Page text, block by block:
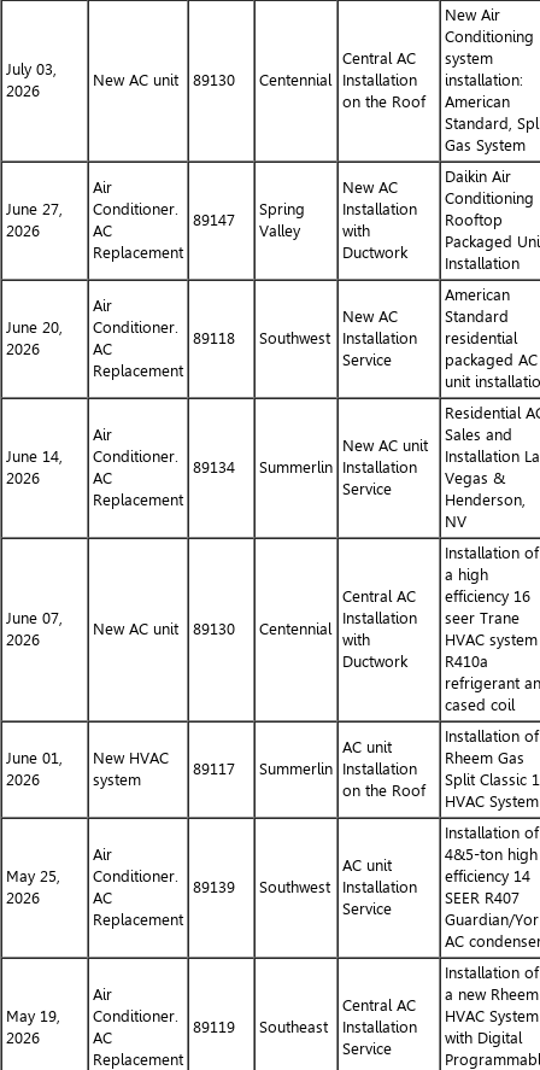
July 03,
2026
New AC unit 89130 Centennial
Central AC
Installation
on the Roof
New Air
Conditioning
system
installation:
American
Standard,
Gas System
June 27,
2026
Air
Conditioner.
AC
Replacement
89147
Spring
Valley
New AC
Installation
with
Ductwork
Daikin Air
Conditioning
Rooftop
Packaged
Installation
June 20,
2026
Air
Conditioner.
AC
Replacement
89118 Southwest
New AC
Installation
Service
American
Standard
residential
packaged AC
unit
June 14,
2026
Air
Conditioner.
AC
Replacement
89134 Summerlin
New AC unit
Installation
Service
Residential
Sales and
Installation
Vegas &
Henderson,
NV
June 07,
2026
New AC unit 89130 Centennial
Central AC
Installation
with
Ductwork
Installation of
a high
efficiency 16
seer Trane
HVAC system
R410a
refrigerant
cased coil
June 01,
2026
New HVAC
system
89117 Summerlin
AC unit
Installation
on the Roof
Installation of
Rheem Gas
Split Classic
HVAC System
May 25,
2026
Air
Conditioner.
AC
Replacement
89139 Southwest
AC unit
Installation
Service
Installation of
4&5-ton high
efficiency 14
SEER R407
Guardian/
AC
May 19,
2026
Air
Conditioner.
AC
Replacement
89119 Southeast
Central AC
Installation
Service
Installation of
a new Rheem
HVAC System
with Digital